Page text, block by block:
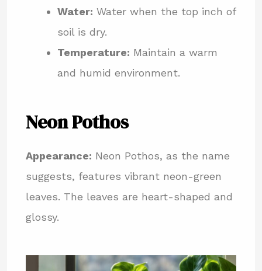
Water: Water when the top inch of
soil is dry.
Temperature: Maintain a warm
and humid environment.
Neon Pothos
Appearance: Neon Pothos, as the name
suggests, features vibrant neon-green
leaves. The leaves are heart-shaped and
glossy.